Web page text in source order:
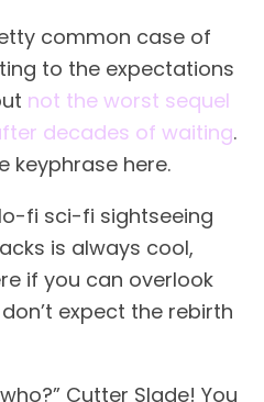
common case of
to the expectations
not the worst sequel
decades of waiting.
keyphrase here.
fi sci-fi sightseeing
is always cool,
if you can overlook
expect the rebirth
Cutter Slade! You